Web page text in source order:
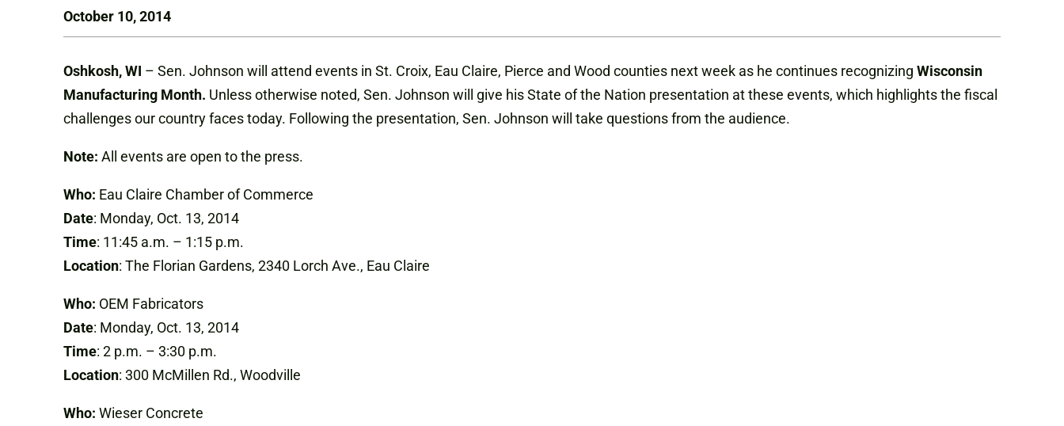
October 10, 2014
Oshkosh, WI – Sen. Johnson will attend events in St. Croix, Eau Claire, Pierce and Wood counties next week as he continues recognizing Wisconsin
Manufacturing Month. Unless otherwise noted, Sen. Johnson will give his State of the Nation presentation at these events, which highlights the fiscal
challenges our country faces today. Following the presentation, Sen. Johnson will take questions from the audience.
Note: All events are open to the press.
Who: Eau Claire Chamber of Commerce
Date: Monday, Oct. 13, 2014
Time: 11:45 a.m. – 1:15 p.m.
Location: The Florian Gardens, 2340 Lorch Ave., Eau Claire
Who: OEM Fabricators
Date: Monday, Oct. 13, 2014
Time: 2 p.m. – 3:30 p.m.
Location: 300 McMillen Rd., Woodville
Who: Wieser Concrete